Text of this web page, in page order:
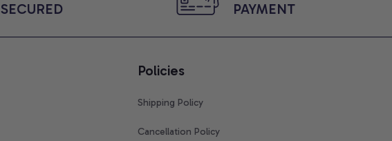
SECURED
PAYMENT
Policies
Shipping Policy
Cancellation Policy